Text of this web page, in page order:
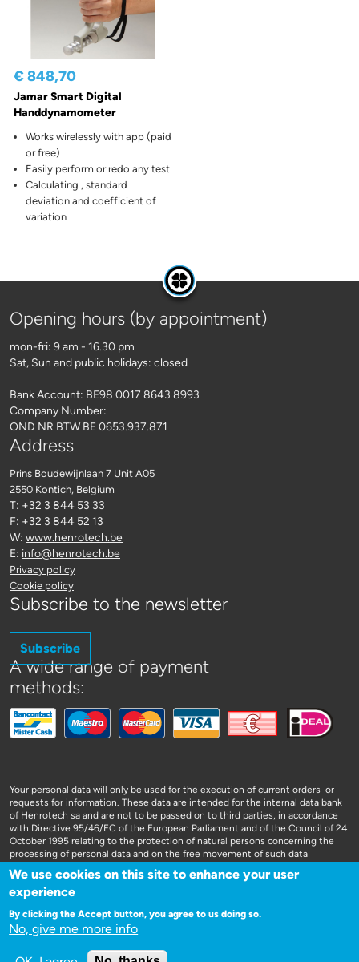
€ 848,70
Jamar Smart Digital
Handdynamometer
Works wirelessly with app (paid
or free)
Easily perform or redo any test
Calculating , standard
deviation and coefficient of
variation
Opening hours (by appointment)
mon-fri: 9 am - 16.30 pm
Sat, Sun and public holidays: closed
Bank Account: BE98 0017 8643 8993
Company Number:
OND NR BTW BE 0653.937.871
Address
Prins Boudewijnlaan 7 Unit A05
2550 Kontich, Belgium
T: +32 3 844 53 33
F: +32 3 844 52 13
W: www.henrotech.be
E: info@henrotech.be
Privacy policy
Cookie policy
Subscribe to the newsletter
Subscribe
A wide range of payment
methods:
Your personal data will only be used for the execution of current orders or
requests for information. These data are intended for the internal data bank
of Henrotech sa and are not to be passed on to third parties, in accordance
with Directive 95/46/EC of the European Parliament and of the Council of 24
October 1995 relating to the protection of natural persons concerning the
processing of personal data and on the free movement of such data
We use cookies on this site to enhance your user
experience
By clicking the Accept button, you agree to us doing so.
No, give me more info